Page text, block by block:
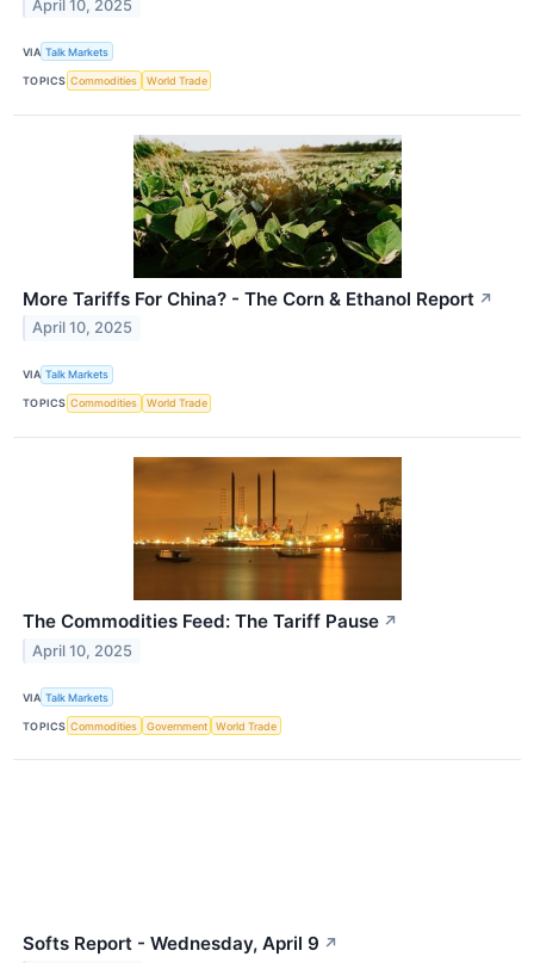
April 10, 2025
VIA Talk Markets
TOPICS Commodities World Trade
More Tariffs For China? - The Corn & Ethanol Report ↗
April 10, 2025
VIA Talk Markets
TOPICS Commodities World Trade
The Commodities Feed: The Tariff Pause ↗
April 10, 2025
VIA Talk Markets
TOPICS Commodities Government World Trade
Softs Report - Wednesday, April 9 ↗